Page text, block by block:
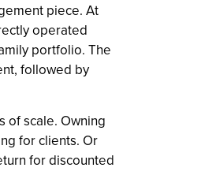
piece. At
operated
portfolio. The
followed by
of scale. Owning
for clients. Or
for discounted